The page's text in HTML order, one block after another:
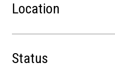
Location
Status